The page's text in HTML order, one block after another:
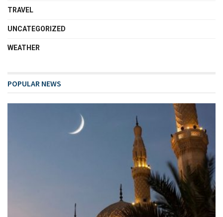
TRAVEL
UNCATEGORIZED
WEATHER
POPULAR NEWS